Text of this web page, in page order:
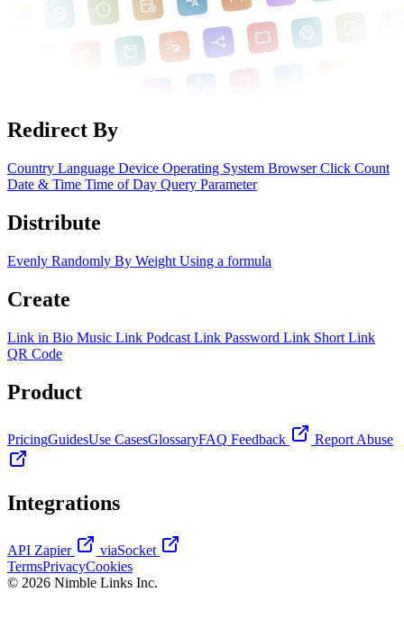
Redirect By
Country Language Device Operating System BrowserClick Count
Date & Time Time of Day Query Parameter
Distribute
Evenly Randomly By Weight Using a formula
Create
Link in Bio Music Link Podcast Link Password Link Short Link
QR Code
Product
PricingGuidesUse CasesGlossaryFAQ Feedback Report Abuse
Integrations
API Zapier
viaSocket
TermsPrivacyCookies
© 2026 Nimble Links Inc.